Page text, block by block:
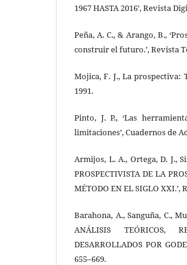
1967 HASTA 2016’, Revista
Peña, A. C., & Arango, B.,
construir el futuro.’, Revista
Mojica, F. J., La
1991.
Pinto, J. P., ‘Las
limitaciones’, Cuadernos de
Armijos, L. A., Ortega, D. J.,
PROSPECTIVISTA DE LA
MÉTODO EN EL SIGLO XXI.’,
Barahona, A., Sanguña, C.,
ANÁLISIS TEÓRICOS,
DESARROLLADOS POR
655–669.